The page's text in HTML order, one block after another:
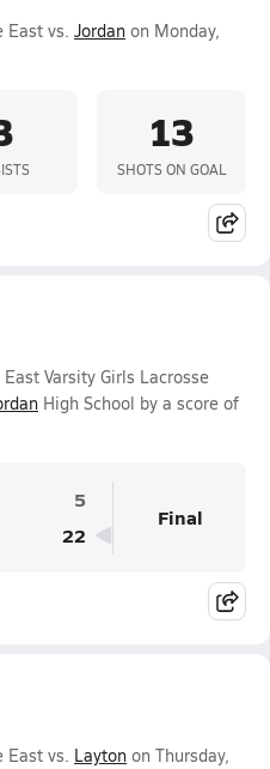
East vs. Jordan on Monday,
13
SHOTS ON GOAL
Varsity Girls Lacrosse
High School by a score of
5
22
Final
East vs. Layton on Thursday,